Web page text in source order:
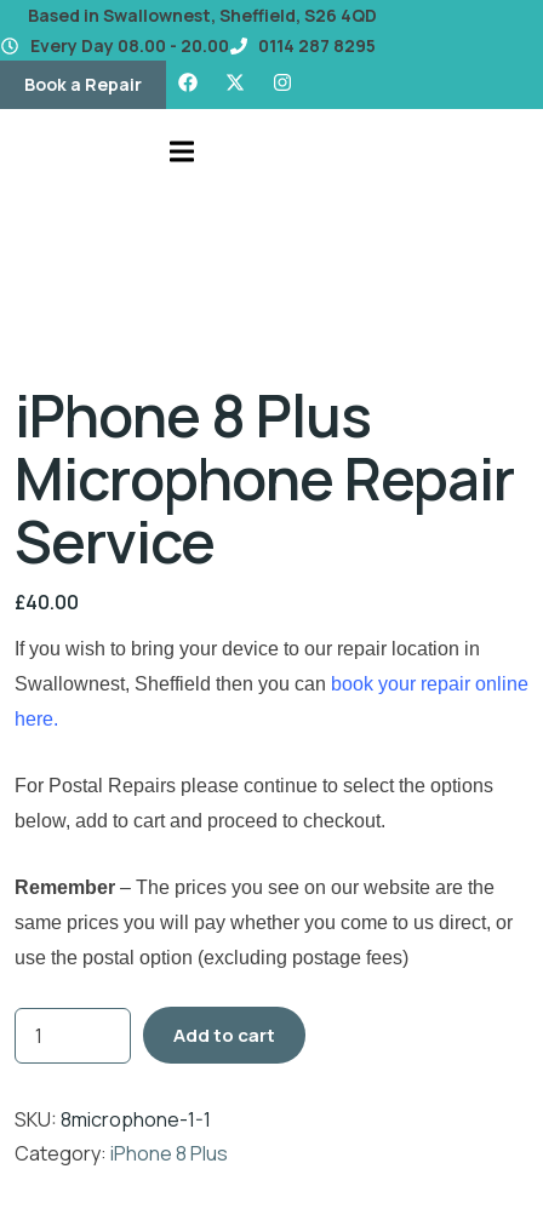
content
Based in Swallownest, Sheffield, S26 4QD
Every Day 08.00 - 20.00
0114 287 8295
Book a Repair
iPhone 8 Plus
Microphone Repair
Service
£40.00
If you wish to bring your device to our repair location in
Swallownest, Sheffield then you can book your repair online
here.
For Postal Repairs please continue to select the options
below, add to cart and proceed to checkout.
Remember – The prices you see on our website are the
same prices you will pay whether you come to us direct, or
use the postal option (excluding postage fees)
Add to cart
SKU:8microphone-1-1
Category: iPhone 8 Plus